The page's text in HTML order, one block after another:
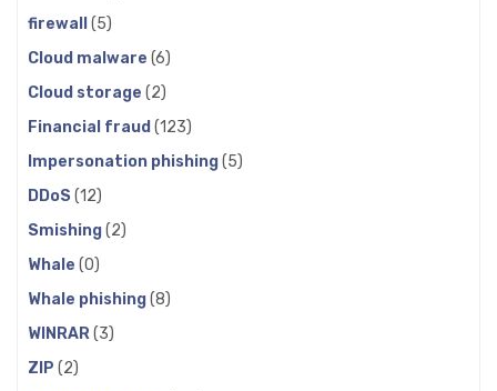
firewall (5)
Cloud malware (6)
Cloud storage (2)
Financial fraud (123)
Impersonation phishing(5)
DDoS (12)
Smishing(2)
Whale (0)
Whale phishing(8)
WINRAR(3)
ZIP (2)